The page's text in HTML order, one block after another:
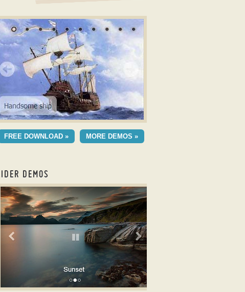
Example
MELLOW LAYOUT
MORE DEMOS »
FREE DOWNLOAD »
DEMOS
carousel bootstrap example